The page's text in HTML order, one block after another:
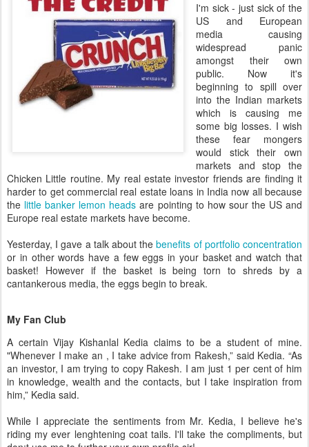
I'm sick - just sick of the
US and European
media causing
widespread panic
amongst their own
public. Now it's
beginning to spill over
into the Indian markets
which is causing me
some big losses. I wish
these fear mongers
would stick their own
markets and stop the
Chicken Little routine. My real estate investor friends are finding it
harder to get commercial real estate loans in India now all because
the little banker lemon headsare pointing to how sour the US and
Europe real estate markets have become.
Yesterday, I gave a talk about thebenefits of portfolio concentration
or in other words have a few eggs in your basket and watch that
basket! However if the basket is being torn to shreds by a
cantankerous media, the eggs begin to break.
My Fan Club
A certainVijay Kishanlal Kedia claims to be a student of mine.
"Whenever I make an , I take advice from Rakesh,” said Kedia. “As
an investor, I am trying to copy Rakesh. I am just 1 per cent of him
in knowledge, wealth and the contacts, but I take inspiration from
him,” Kedia said.
While I appreciate the sentiments from Mr. Kedia, I believe he's
riding my ever lenghtening coat tails. I'll take the compliments, but